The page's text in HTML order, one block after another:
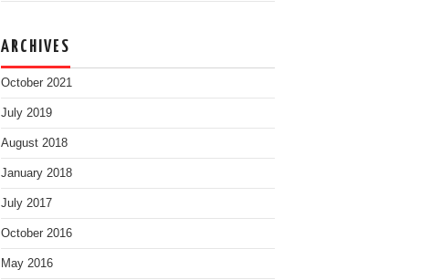
ARCHIVES
October 2021
July 2019
August 2018
January 2018
July 2017
October 2016
May 2016